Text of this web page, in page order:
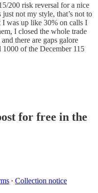
200 risk reversal for a nice
not my style, that’s not to
was up like 30% on calls I
I closed the whole trade
there are gaps galore
of the December 115
for free in the
∙ Collection notice